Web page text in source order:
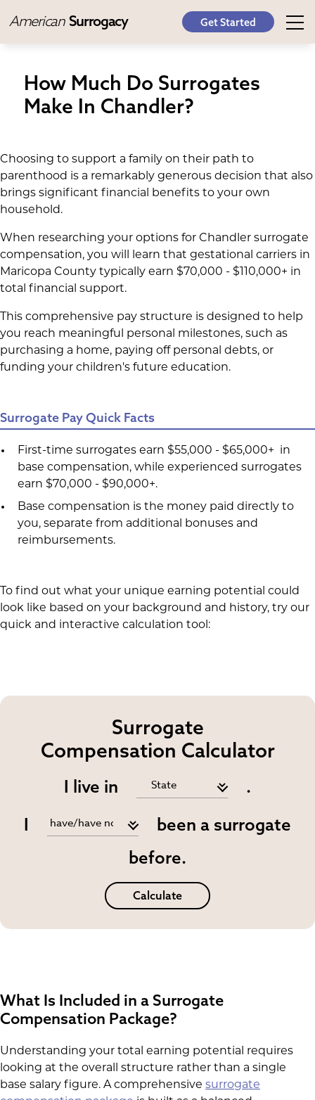
American Surrogacy Get Started
How Much Do Surrogates
Make In Chandler?
Choosing to support a family on their path to
parenthood is a remarkably generous decision that also
brings significant financial benefits to your own
household.
When researching your options for Chandler surrogate
compensation, you will learn that gestational carriers in
Maricopa County typically earn $70,000 - $110,000+ in
total financial support.
This comprehensive pay structure is designed to help
you reach meaningful personal milestones, such as
purchasing a home, paying off personal debts, or
funding your children's future education.
Surrogate Pay Quick Facts
First-time surrogates earn $55,000 - $65,000+ in
base compensation, while experienced surrogates
earn $70,000 - $90,000+.
Base compensation is the money paid directly to
you, separate from additional bonuses and
reimbursements.
To find out what your unique earning potential could
look like based on your background and history, try our
quick and interactive calculation tool:
Surrogate
Compensation Calculator
I live in
.
I
been a surrogate
before.
Calculate
What Is Included in a Surrogate
Compensation Package?
Understanding your total earning potential requires
looking at the overall structure rather than a single
base salary figure. A comprehensive surrogate